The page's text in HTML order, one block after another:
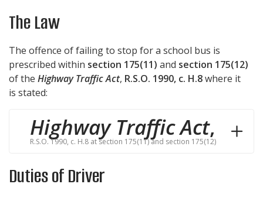
The Law
The offence of failing to stop for a school bus is
prescribed within section 175(11) and section 175(12)
of the Highway Traffic Act, R.S.O. 1990, c. H.8where it
is stated:
Highway Traffic Act,
R.S.O. 1990, c. H.8 at section 175(11) and section 175(12)
Duties of Driver